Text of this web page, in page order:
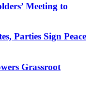
Meeting to
Parties Sign Peace
Grassroot